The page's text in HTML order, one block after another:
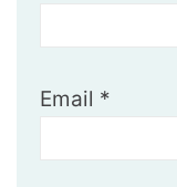
Email *